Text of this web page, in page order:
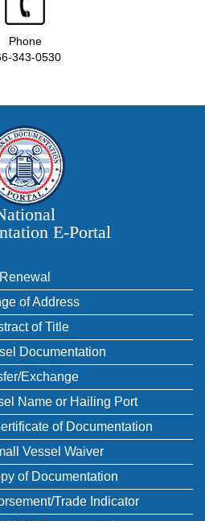
Phone
343-0530
E‑Portal
Renewal
of Address
of Title
Documentation
Exchange
Name or Hailing Port
of Documentation
Vessel Waiver
of Documentation
Trade Indicator